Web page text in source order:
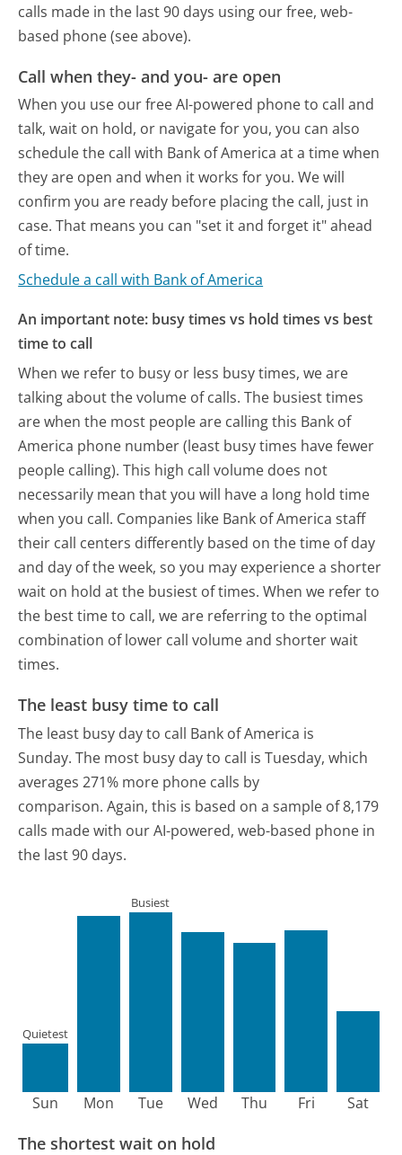
calls made in the last 90 days using our free, web-
based phone (see above).
Call when they- and you- are open
When you use our free AI-powered phone to call and
talk, wait on hold, or navigate for you, you can also
schedule the call with Bank of America at a time when
they are open and when it works for you. We will
confirm you are ready before placing the call, just in
case. That means you can "set it and forget it" ahead
of time.
Schedule a call with Bank of America
An important note: busy times vs hold times vs best
time to call
When we refer to busy or less busy times, we are
talking about the volume of calls. The busiest times
are when the most people are calling this Bank of
America phone number (least busy times have fewer
people calling). This high call volume does not
necessarily mean that you will have a long hold time
when you call. Companies like Bank of America staff
their call centers differently based on the time of day
and day of the week, so you may experience a shorter
wait on hold at the busiest of times. When we refer to
the best time to call, we are referring to the optimal
combination of lower call volume and shorter wait
times.
The least busy time to call
The least busy day to call Bank of America is
Sunday. The most busy day to call is Tuesday, which
averages 271% more phone calls by
comparison. Again, this is based on a sample of 8,179
calls made with our AI-powered, web-based phone in
the last 90 days.
Sun
Quietest
Mon Tue
Busiest
Wed Thu Fri Sat
The shortest wait on hold